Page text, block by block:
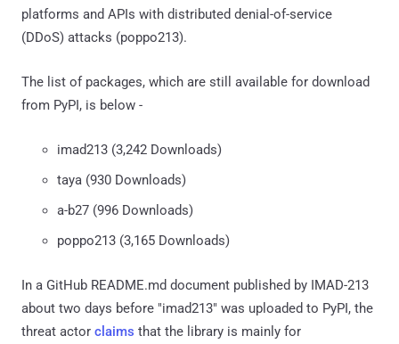
platforms and APIs with distributed denial-of-service
(DDoS) attacks (poppo213).
The list of packages, which are still available for download
from PyPI, is below -
imad213 (3,242 Downloads)
taya (930 Downloads)
a-b27 (996 Downloads)
poppo213 (3,165 Downloads)
In a GitHub README.md document published by IMAD-213
about two days before "imad213" was uploaded to PyPI, the
threat actor claims that the library is mainly for